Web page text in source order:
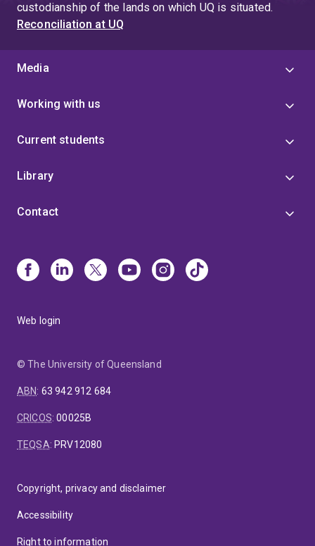
custodianship of the lands on which UQ is situated.
Reconciliation at UQ
Media
Working with us
Current students
Library
Contact
Web login
© The University of Queensland
ABN: 63 942 912 684
CRICOS:00025B
TEQSA: PRV12080
Copyright, privacy and disclaimer
Accessibility
Right to information